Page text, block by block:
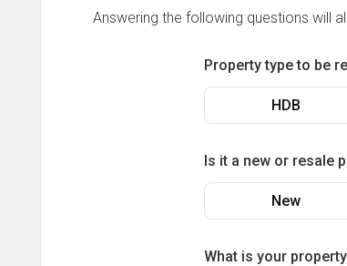
Answering the following questions will
Property type to be
HDB
Is it a new or resale
New
What is your